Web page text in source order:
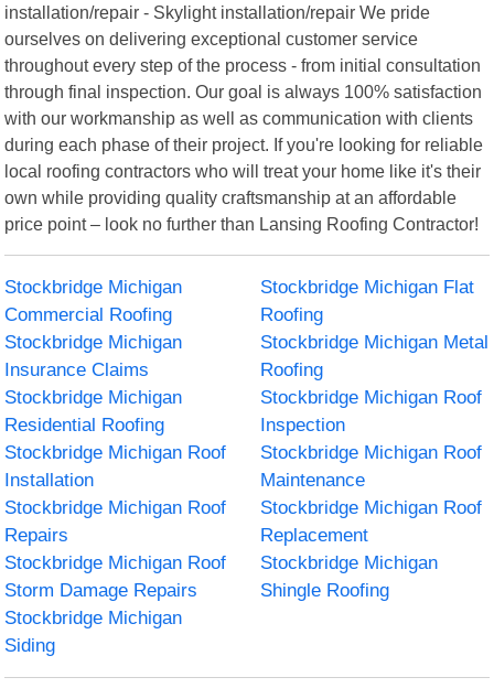
installation/repair - Skylight installation/repair We pride
ourselves on delivering exceptional customer service
throughout every step of the process - from initial consultation
through final inspection. Our goal is always 100% satisfaction
with our workmanship as well as communication with clients
during each phase of their project. If you're looking for reliable
local roofing contractors who will treat your home like it's their
own while providing quality craftsmanship at an affordable
price point – look no further than Lansing Roofing Contractor!
Stockbridge Michigan
Commercial Roofing
Stockbridge Michigan Flat
Roofing
Stockbridge Michigan
Insurance Claims
Stockbridge Michigan Metal
Roofing
Stockbridge Michigan
Residential Roofing
Stockbridge Michigan Roof
Inspection
Stockbridge Michigan Roof
Installation
Stockbridge Michigan Roof
Maintenance
Stockbridge Michigan Roof
Repairs
Stockbridge Michigan Roof
Replacement
Stockbridge Michigan Roof
Storm Damage Repairs
Stockbridge Michigan
Shingle Roofing
Stockbridge Michigan
Siding